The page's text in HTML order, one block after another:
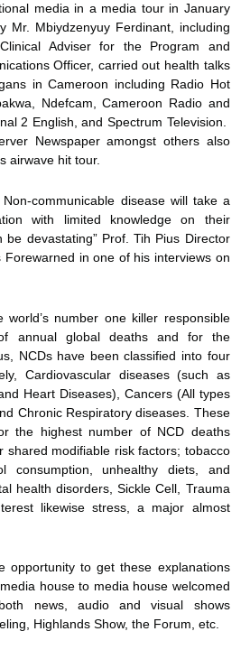
media in a media tour in January
Mr. Mbiydzenyuy Ferdinant, including
Adviser for the Program and
Officer, carried out health talks
in Cameroon including Radio Hot
Ndefcam, Cameroon Radio and
2 English, and Spectrum Television.
Newspaper amongst others also
airwave hit tour.
communicable disease will take a
with limited knowledge on their
be devastating” Prof. Tih Pius Director
Forewarned in one of his interviews on
world’s number one killer responsible
annual global deaths and for the
NCDs have been classified into four
Cardiovascular diseases (such as
Heart Diseases), Cancers (All types
Chronic Respiratory diseases. These
the highest number of NCD deaths
shared modifiable risk factors; tobacco
consumption, unhealthy diets, and
health disorders, Sickle Cell, Trauma
likewise stress, a major almost
opportunity to get these explanations
house to media house welcomed
news, audio and visual shows
Highlands Show, the Forum, etc.